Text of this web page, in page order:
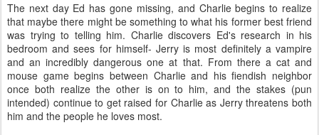
The next day Ed has gone missing, and Charlie begins to realize
that maybe there might be something to what his former best friend
was trying to telling him. Charlie discovers Ed's research in his
bedroom and sees for himself- Jerry is most definitely a vampire
and an incredibly dangerous one at that. From there a cat and
mouse game begins between Charlie and his fiendish neighbor
once both realize the other is on to him, and the stakes (pun
intended) continue to get raised for Charlie as Jerry threatens both
him and the people he loves most.